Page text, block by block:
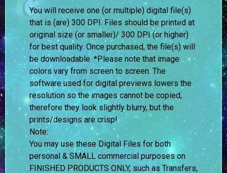
You will receive one (or multiple) digital file(s)
that is (are) 300 DPI. Files should be printed at
original size (or smaller)/ 300 DPI (or higher)
for best quality. Once purchased, the file(s) will
be downloadable. *Please note that image
colors vary from screen to screen.The
software used for digital previews lowers the
resolution so the images cannot be copied,
therefore they look slightly blurry, but the
prints/designs are crisp!
Note:
You may use these Digital Files for both
personal & SMALL commercial purposes on
FINISHED PRODUCTS ONLY, such as Transfers,